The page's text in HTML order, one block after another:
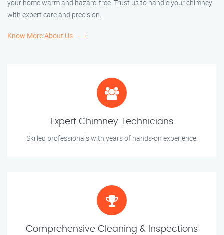
your home warm and hazard-free. Trust us to handle your chimney
with expert care and precision.
Know More About Us
Expert Chimney Technicians
Skilled professionals with years of hands-on experience.
Comprehensive Cleaning & Inspections